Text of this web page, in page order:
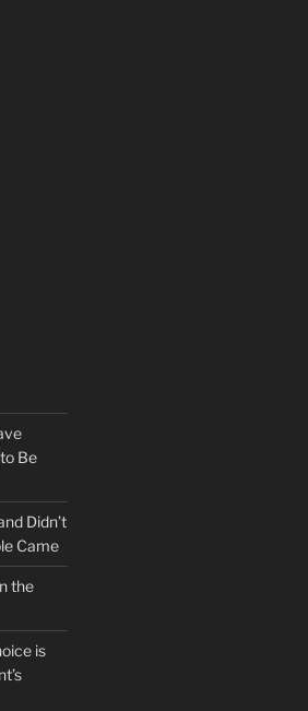
Be
Didn’t
Came
the
is